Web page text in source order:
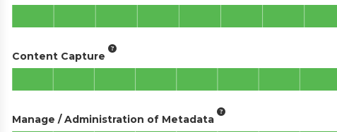
Content Capture
Manage / Administration of Metadata